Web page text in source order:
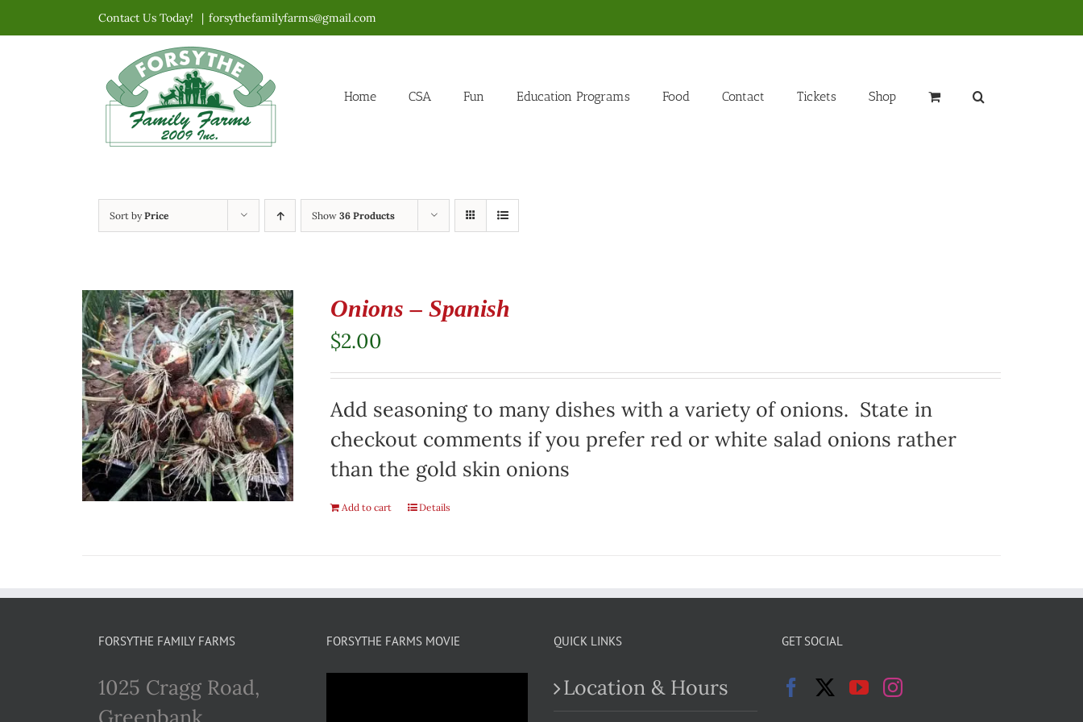
to
Contact Us Today! | forsythefamilyfarms@gmail.com
Home CSA Fun Education Programs Food Contact Tickets Shop
Sort byPrice Show 36 Products
Onions – Spanish
$2.00
Add seasoning to many dishes with a variety of onions. State in
checkout comments if you prefer red or white salad onions rather
than the gold skin onions
Add to cart Details
FORSYTHE FAMILY FARMS
1025 Cragg Road,
FORSYTHE FARMS MOVIE QUICK LINKS
Location & Hours
GET SOCIAL